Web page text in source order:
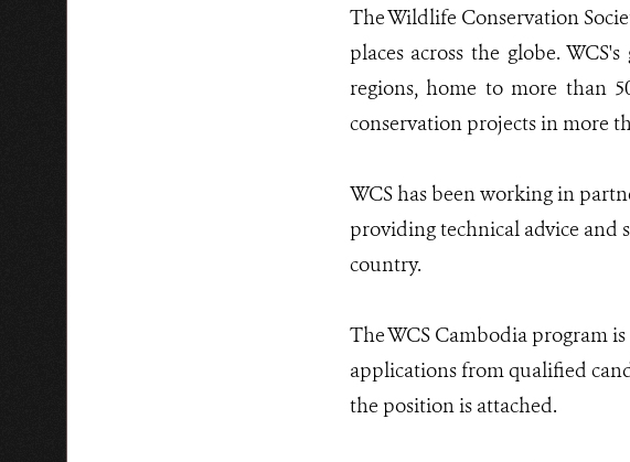
The Wildlife Conservation
places across the globe.
regions, home to more than
conservation projects in more
WCS has been working in
providing technical advice and
country.
The WCS Cambodia program
applications from qualified
the position is attached.